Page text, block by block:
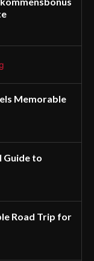
Memorable
Guide to
Road Trip for